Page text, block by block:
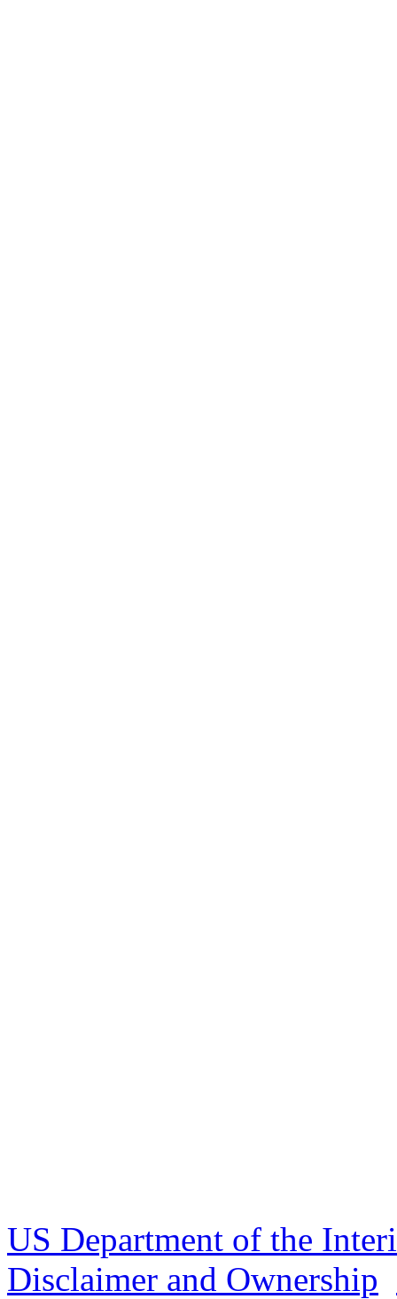
US Department of the
Disclaimer and Ownership